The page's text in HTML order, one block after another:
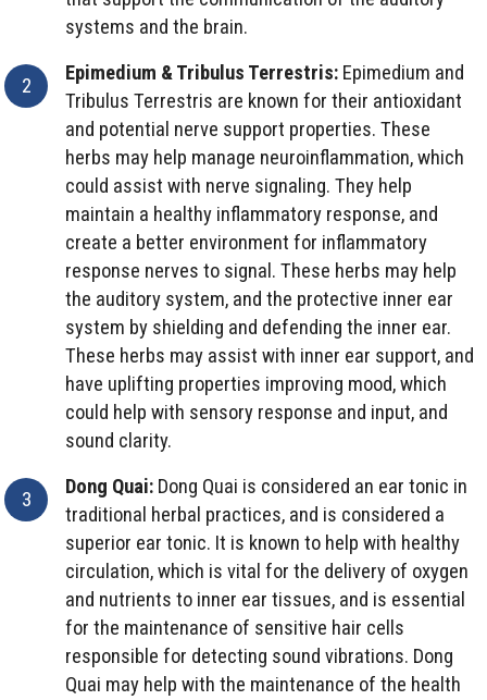
systems and the brain.
Epimedium & Tribulus Terrestris: Epimedium and
Tribulus Terrestris are known for their antioxidant
and potential nerve support properties. These
herbs may help manage neuroinflammation, which
could assist with nerve signaling. They help
maintain a healthy inflammatory response, and
create a better environment for inflammatory
response nerves to signal. These herbs may help
the auditory system, and the protective inner ear
system by shielding and defending the inner ear.
These herbs may assist with inner ear support, and
have uplifting properties improving mood, which
could help with sensory response and input, and
sound clarity.
Dong Quai: Dong Quai is considered an ear tonic in
traditional herbal practices, and is considered a
superior ear tonic. It is known to help with healthy
circulation, which is vital for the delivery of oxygen
and nutrients to inner ear tissues, and is essential
for the maintenance of sensitive hair cells
responsible for detecting sound vibrations. Dong
Quai may help with the maintenance of the health